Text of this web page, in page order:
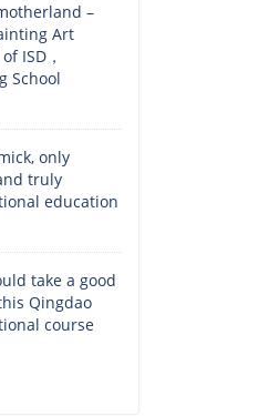
–
Art
ISD，
School
only
truly
education
take a good
Qingdao
course